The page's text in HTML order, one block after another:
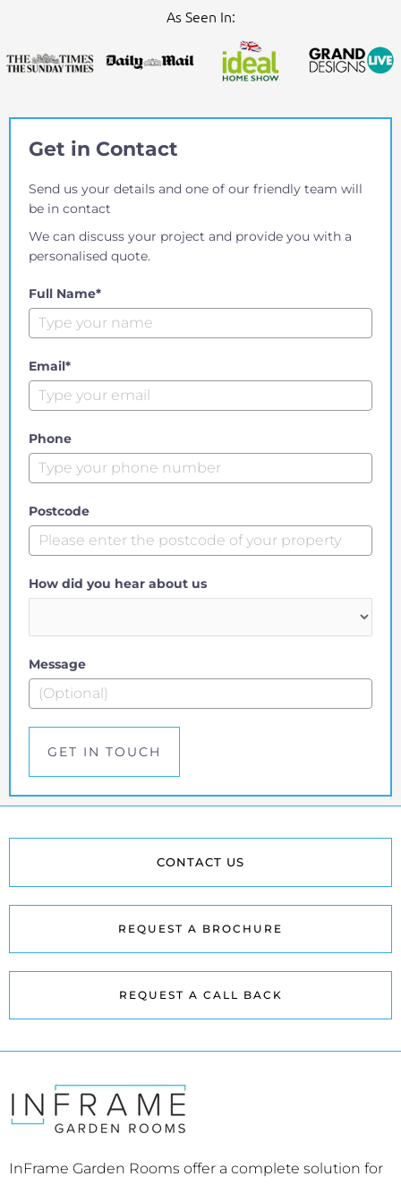
As Seen In:
Get in Contact
Send us your details and one of our friendly team will
be in contact
We can discuss your project and provide you with a
personalised quote.
Full Name*
Email*
Phone
Postcode
How did you hear about us
Message
GET IN TOUCH
CONTACT US
REQUEST A BROCHURE
REQUEST A CALL BACK
InFrame Garden Rooms offer a complete solution for